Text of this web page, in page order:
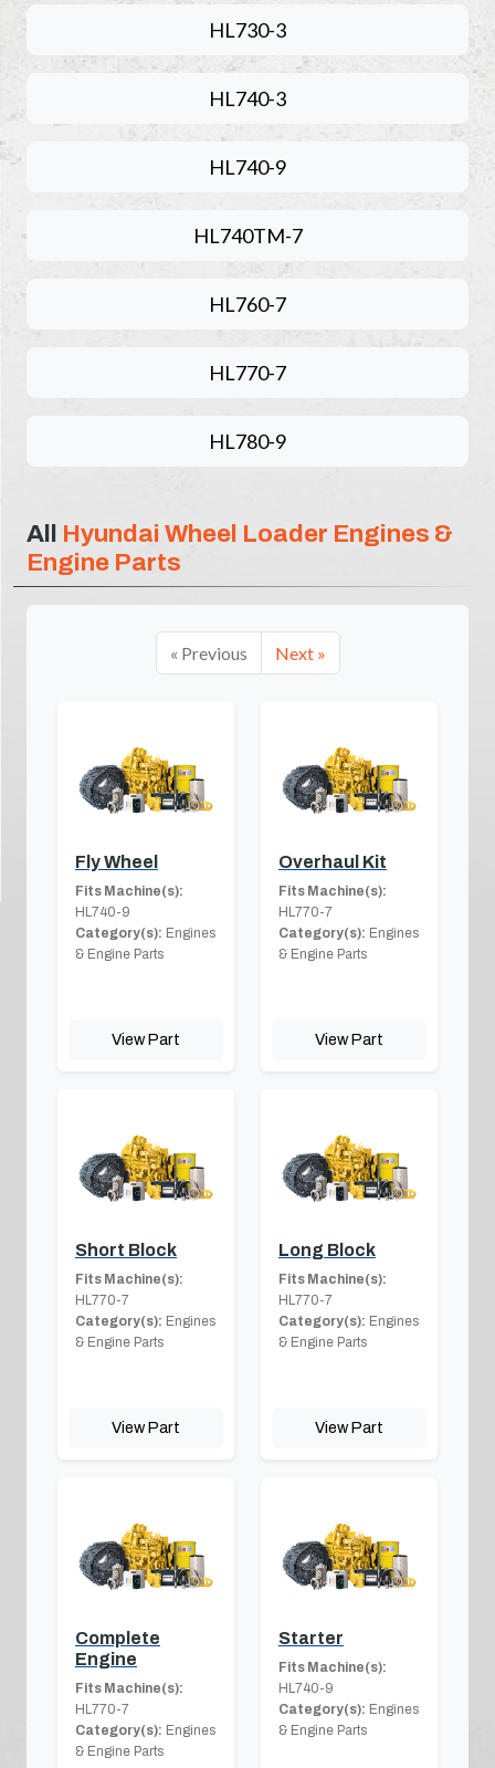
HL730-3
HL740-3
HL740-9
HL740TM-7
HL760-7
HL770-7
HL780-9
All Hyundai Wheel Loader Engines &
Engine Parts
« Previous Next »
Fly Wheel
Fits Machine(s):
HL740-9
Category(s): Engines
& Engine Parts
View Part
Overhaul Kit
Fits Machine(s):
HL770-7
Category(s): Engines
& Engine Parts
View Part
Short Block
Fits Machine(s):
HL770-7
Category(s): Engines
& Engine Parts
View Part
Long Block
Fits Machine(s):
HL770-7
Category(s): Engines
& Engine Parts
View Part
Complete
Engine
Fits Machine(s):
HL770-7
Category(s): Engines
& Engine Parts
Starter
Fits Machine(s):
HL740-9
Category(s): Engines
& Engine Parts